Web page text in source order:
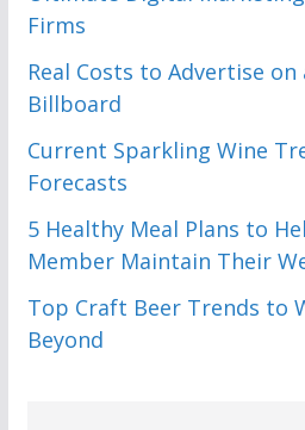
Firms
Real Costs to Advertise on
Billboard
Current Sparkling Wine
Forecasts
5 Healthy Meal Plans to
Member Maintain Their
Top Craft Beer Trends to
Beyond